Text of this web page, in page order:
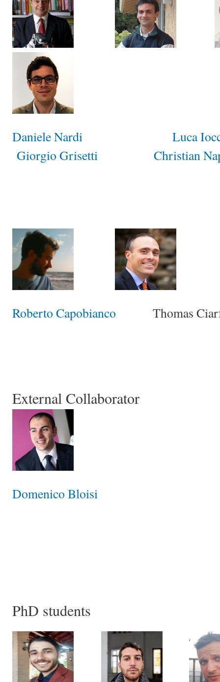
Daniele Nardi
Luca
Giorgio Grisetti
Christian
Roberto Capobianco Thomas
External Collaborator
Domenico Bloisi
PhD students